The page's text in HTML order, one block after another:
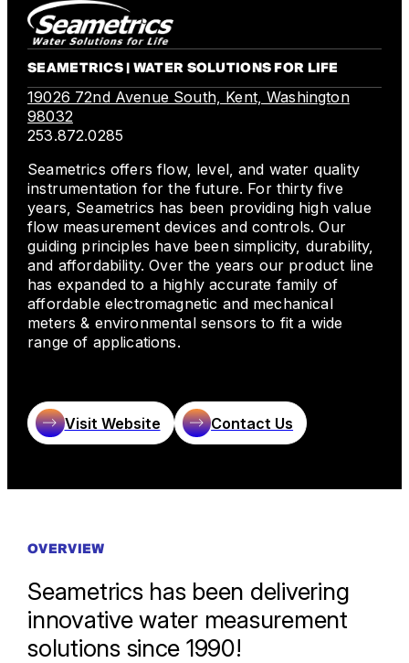
SEAMETRICS | WATER SOLUTIONS FOR LIFE
19026 72nd Avenue South, Kent, Washington
98032
253.872.0285
Seametrics offers flow, level, and water quality
instrumentation for the future. For thirty five
years, Seametrics has been providing high value
flow measurement devices and controls. Our
guiding principles have been simplicity, durability,
and affordability. Over the years our product line
has expanded to a highly accurate family of
affordable electromagnetic and mechanical
meters & environmental sensors to fit a wide
range of applications.
Visit Website Contact Us
OVERVIEW
Seametrics has been delivering
innovative water measurement
solutions since 1990!